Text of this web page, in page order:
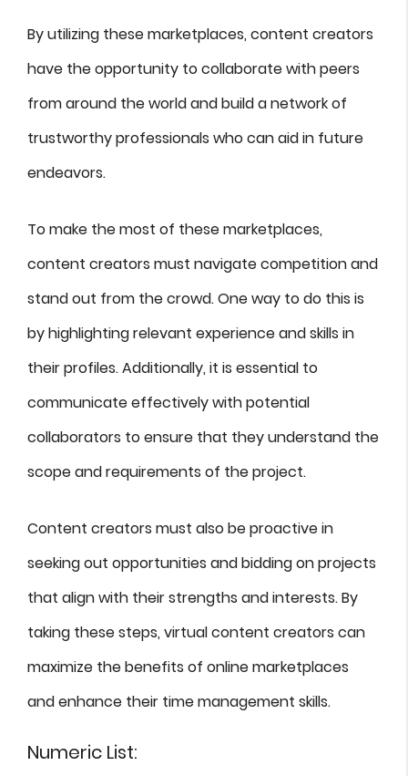
By utilizing these marketplaces, content creators
have the opportunity to collaborate with peers
from around the world and build a network of
trustworthy professionals who can aid in future
endeavors.
To make the most of these marketplaces,
content creators must navigate competition and
stand out from the crowd. One way to do this is
by highlighting relevant experience and skills in
their profiles. Additionally, it is essential to
communicate effectively with potential
collaborators to ensure that they understand the
scope and requirements of the project.
Content creators must also be proactive in
seeking out opportunities and bidding on projects
that align with their strengths and interests. By
taking these steps, virtual content creators can
maximize the benefits of online marketplaces
and enhance their time management skills.
Numeric List: